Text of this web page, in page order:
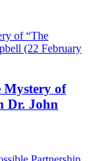
Mystery of
Dr. John